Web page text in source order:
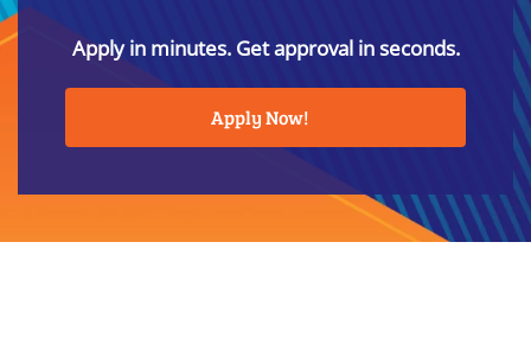
Apply in minutes. Get approval in seconds.
Apply Now!